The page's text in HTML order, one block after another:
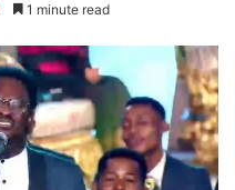
1 minute read